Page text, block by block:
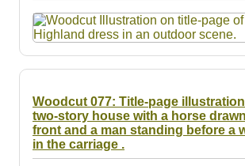
Searching Tips
Woodcut 077: Title-page
two-story house with a horse
front and a man standing before a
in the carriage .